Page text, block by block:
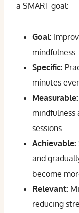
a SMART goal:
Goal:
mindfulness.
Specific:
minutes
Measurable:
sessions.
Achievable:
and
become
Relevant:
reducing